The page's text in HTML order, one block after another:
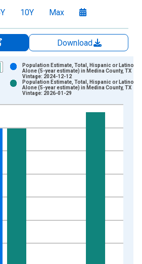
10Y Max
Download
displaying xAxis. Data ranges from
Population Estimate, Total, Hispanic or Latino,
Alone (5-year estimate) in Medina County, TX
Vintage: 2024-12-12
Population Estimate, Total, Hispanic or Latino,
Alone (5-year estimate) in Medina County, TX
Vintage: 2026-01-29